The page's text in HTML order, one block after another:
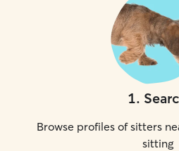
1.
Browse profiles of sitters
sitting